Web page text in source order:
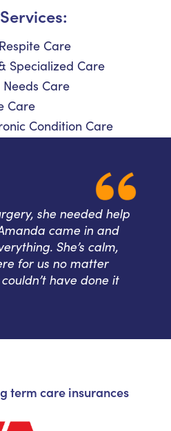
Care
Specialized Care
Care
Care
Condition Care
she needed help
came in and
She’s calm,
for us no matter
have done it
term care insurances